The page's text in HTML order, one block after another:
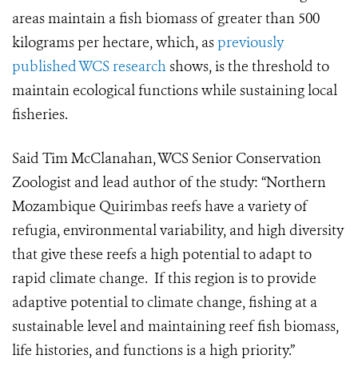
areas maintain a fish biomass of greater than 500
kilograms per hectare, which, as previously
published WCS researchshows, is the threshold to
maintain ecological functions while sustaining local
fisheries.
Said Tim McClanahan, WCS Senior Conservation
Zoologist and lead author of the study: “Northern
Mozambique Quirimbas reefs have a variety of
refugia, environmental variability, and high diversity
that give these reefs a high potential to adapt to
rapid climate change. If this region is to provide
adaptive potential to climate change, fishing at a
sustainable level and maintaining reef fish biomass,
life histories, and functions is a high priority.”